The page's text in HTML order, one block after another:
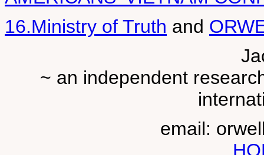
16.Ministry of Truth and
~ an independent
email: